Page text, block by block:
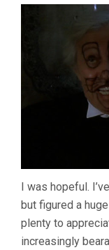
I was hopeful.
but figured a
plenty to
increasingly